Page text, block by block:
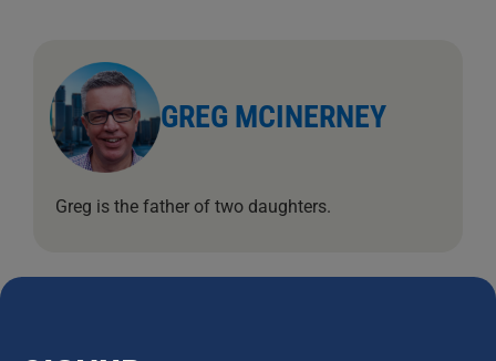
GREG MCINERNEY
Greg is the father of two daughters.